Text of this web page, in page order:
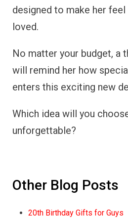
designed to make her
loved.
No matter your budget, a
will remind her how
enters this exciting new
Which idea will you
unforgettable?
Other Blog Posts
20th Birthday Gifts for Guys